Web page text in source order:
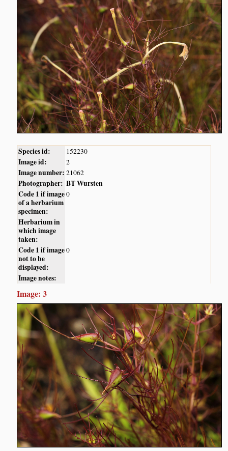
Species id: 152230
Image id: 2
Image number: 21062
Photographer: BT Wursten
Code 1 if image
of a herbarium
specimen:
0
Herbarium in
which image
taken:
Code 1 if image
not to be
displayed:
0
Image notes:
Image: 3